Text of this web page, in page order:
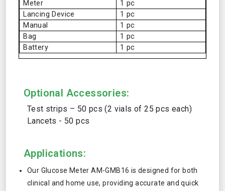
Meter
1 pc
Lancing Device
1 pc
Manual
1 pc
Bag
1 pc
Battery
1 pc
Optional Accessories:
Test strips – 50 pcs (2 vials of 25 pcs each)
Lancets - 50 pcs
Applications:
Our Glucose Meter AM-GMB16 is designed for both
clinical and home use, providing accurate and quick